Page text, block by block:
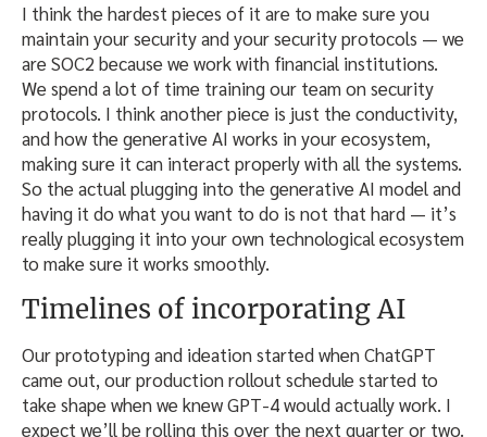
I think the hardest pieces of it are to make sure you
maintain your security and your security protocols — we
are SOC2 because we work with financial institutions.
We spend a lot of time training our team on security
protocols. I think another piece is just the conductivity,
and how the generative AI works in your ecosystem,
making sure it can interact properly with all the systems.
So the actual plugging into the generative AI model and
having it do what you want to do is not that hard — it’s
really plugging it into your own technological ecosystem
to make sure it works smoothly.
Timelines of incorporating AI
Our prototyping and ideation started when ChatGPT
came out, our production rollout schedule started to
take shape when we knew GPT-4 would actually work. I
expect we’ll be rolling this over the next quarter or two.